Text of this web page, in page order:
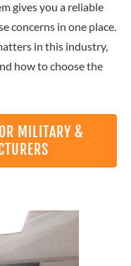
gives you a reliable
concerns in one place.
in this industry,
how to choose the
MILITARY &